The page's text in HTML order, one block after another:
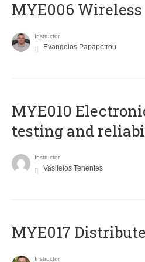
MYE006
Instructor
Evangelos Papapetrou
MYE010
testing and
Instructor
Vasileios Tenentes
MYE017
Instructor